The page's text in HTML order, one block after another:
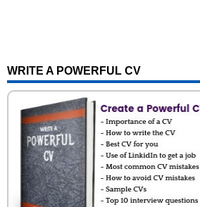
WRITE A POWERFUL CV